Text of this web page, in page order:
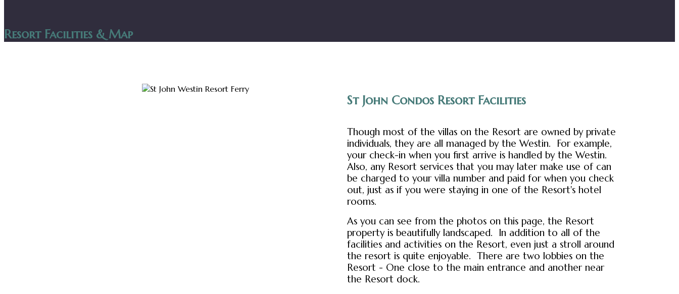
Resort Facilities & Map
St John Condos Resort Facilities
Though most of the villas on the Resort are owned by private
individuals, they are all managed by the Westin. For example,
your check-in when you first arrive is handled by the Westin.
Also, any Resort services that you may later make use of can
be charged to your villa number and paid for when you check
out, just as if you were staying in one of the Resort's hotel
rooms.
As you can see from the photos on this page, the Resort
property is beautifully landscaped. In addition to all of the
facilities and activities on the Resort, even just a stroll around
the resort is quite enjoyable. There are two lobbies on the
Resort - One close to the main entrance and another near
the Resort dock.